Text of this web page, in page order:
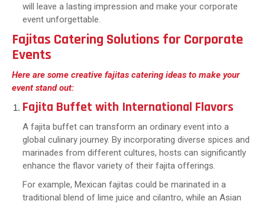
will leave a lasting impression and make your corporate
event unforgettable.
Fajitas Catering Solutions for Corporate
Events
Here are some creative fajitas catering ideas to make your
event stand out:
Fajita Buffet with International Flavors
A fajita buffet can transform an ordinary event into a
global culinary journey. By incorporating diverse spices and
marinades from different cultures, hosts can significantly
enhance the flavor variety of their fajita offerings.
For example, Mexican fajitas could be marinated in a
traditional blend of lime juice and cilantro, while an Asian